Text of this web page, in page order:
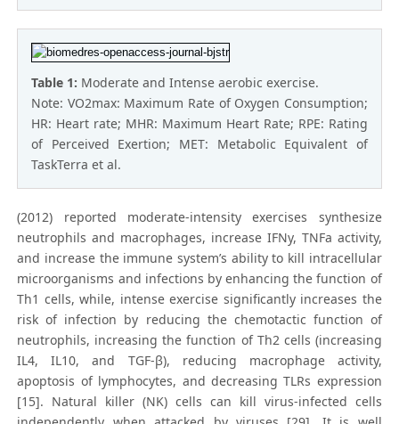
Table 1: Moderate and Intense aerobic exercise.
Note: VO2max: Maximum Rate of Oxygen Consumption;
HR: Heart rate; MHR: Maximum Heart Rate; RPE: Rating
of Perceived Exertion; MET: Metabolic Equivalent of
TaskTerra et al.
(2012) reported moderate-intensity exercises synthesize
neutrophils and macrophages, increase IFNy, TNFa activity,
and increase the immune system’s ability to kill intracellular
microorganisms and infections by enhancing the function of
Th1 cells, while, intense exercise significantly increases the
risk of infection by reducing the chemotactic function of
neutrophils, increasing the function of Th2 cells (increasing
IL4, IL10, and TGF-β), reducing macrophage activity,
apoptosis of lymphocytes, and decreasing TLRs expression
[15]. Natural killer (NK) cells can kill virus-infected cells